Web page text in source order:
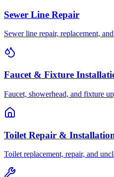
Sewer Line Repair
Sewer line repair, replacement,
Faucet & Fixture
Faucet, showerhead, and fixture
Toilet Repair &
Toilet replacement, repair, and